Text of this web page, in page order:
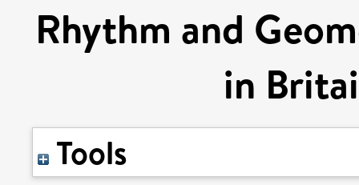
Rhythm and
in
Tools